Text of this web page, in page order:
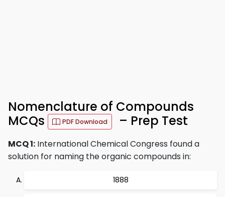
Nomenclature of Compounds
MCQs
PDF Download – Prep Test
MCQ 1: International Chemical Congress found a
solution for naming the organic compounds in:
1888